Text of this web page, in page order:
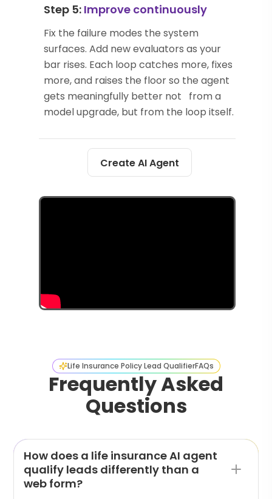
Step 5: Improve continuously
Fix the failure modes the system
surfaces. Add new evaluators as your
bar rises. Each loop catches more, fixes
more, and raises the floor so the agent
gets meaningfully better not from a
model upgrade, but from the loop itself.
Create AI Agent
Life Insurance Policy Lead QualifierFAQs
Frequently Asked
Questions
How does a life insurance AI agent
qualify leads differently than a
web form?